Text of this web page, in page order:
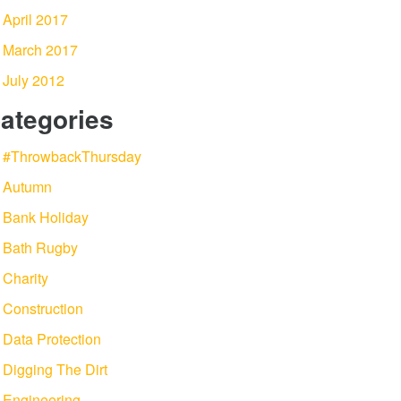
April 2017
March 2017
July 2012
#ThrowbackThursday
Autumn
Bank Holiday
Bath Rugby
Charity
Construction
Data Protection
Digging The Dirt